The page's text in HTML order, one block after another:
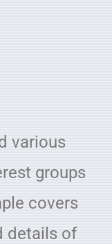
various
groups
covers
details of